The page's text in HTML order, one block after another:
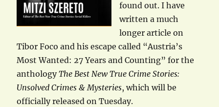
found out. I have
written a much
longer article on
Tibor Foco and his escape called “Austria’s
Most Wanted: 27 Years and Counting” for the
anthologyThe Best New True Crime Stories:
Unsolved Crimes & Mysteries, which will be
officially released on Tuesday.